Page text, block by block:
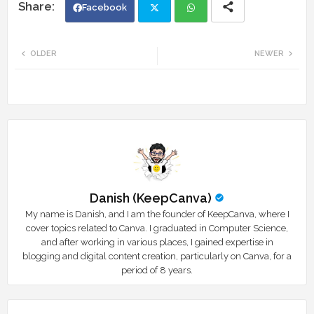
Facebook
r app
NEWER
OLDER
Danish (KeepCanva)
My name is Danish, and I am the founder of KeepCanva, where I
cover topics related to Canva. I graduated in Computer Science,
and after working in various places, I gained expertise in
blogging and digital content creation, particularly on Canva, for a
period of 8 years.